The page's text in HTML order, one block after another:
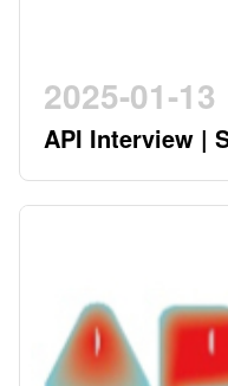
2025-01-13
API Interview |
FACTORY -
Pioneering a